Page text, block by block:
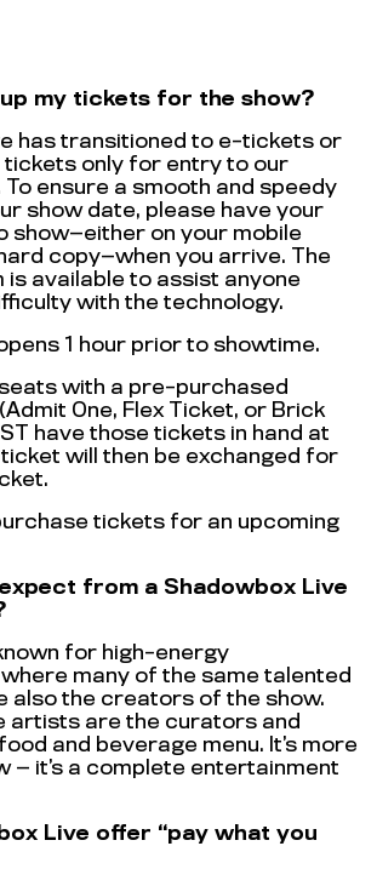
my tickets for the show?
has transitioned to e-tickets or
only for entry to our
ensure a smooth and speedy
show date, please have your
show—either on your mobile
copy—when you arrive. The
is available to assist anyone
with the technology.
1 hour prior to showtime.
with a pre-purchased
One, Flex Ticket, or Brick
have those tickets in hand at
will then be exchanged for
tickets for an upcoming
from a Shadowbox Live
for high-energy
many of the same talented
also the creators of the show.
artists are the curators and
and beverage menu. It’s more
— it’s a complete entertainment
Live offer “pay what you